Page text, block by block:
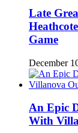
Late
Game
December
An Epic
With